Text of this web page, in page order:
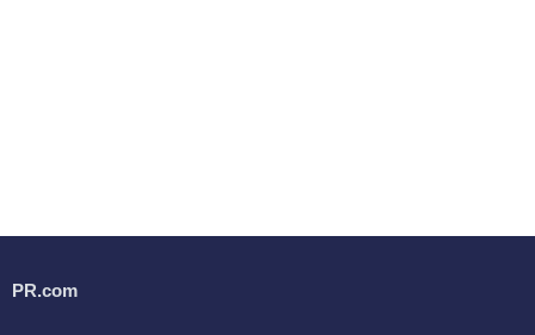
PR.com